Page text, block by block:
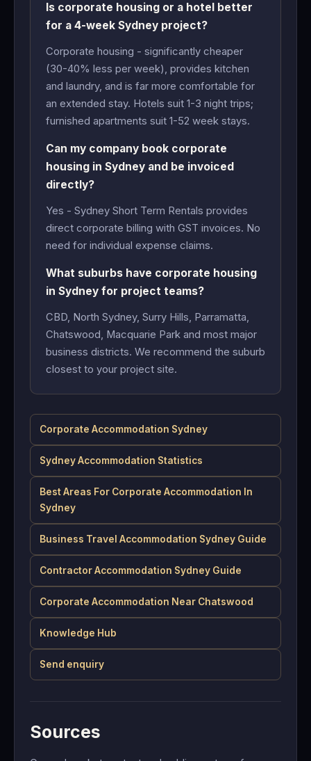
Is corporate housing or a hotel better
for a 4-week Sydney project?
Corporate housing - significantly cheaper
(30-40% less per week), provides kitchen
and laundry, and is far more comfortable for
an extended stay. Hotels suit 1-3 night trips;
furnished apartments suit 1-52 week stays.
Can my company book corporate
housing in Sydney and be invoiced
directly?
Yes - Sydney Short Term Rentals provides
direct corporate billing with GST invoices. No
need for individual expense claims.
What suburbs have corporate housing
in Sydney for project teams?
CBD, North Sydney, Surry Hills, Parramatta,
Chatswood, Macquarie Park and most major
business districts. We recommend the suburb
closest to your project site.
Corporate Accommodation Sydney
Sydney Accommodation Statistics
Best Areas For Corporate Accommodation In
Sydney
Business Travel Accommodation Sydney Guide
Contractor Accommodation Sydney Guide
Corporate Accommodation Near Chatswood
Knowledge Hub
Send enquiry
Sources